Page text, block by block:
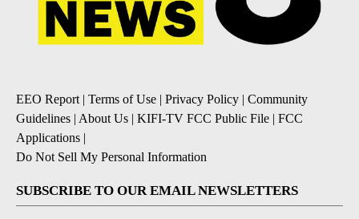
EEO Report| Terms of Use | Privacy Policy | Community
Guidelines | About Us | KIFI-TV FCC Public File | FCC
Applications |
Do Not Sell My Personal Information
SUBSCRIBE TO OUR EMAIL NEWSLETTERS